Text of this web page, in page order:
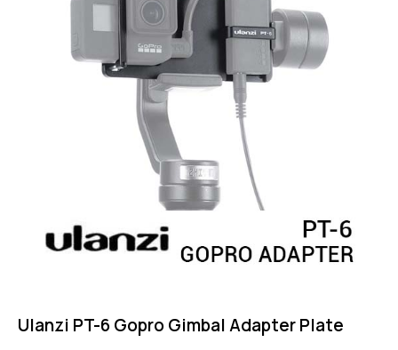
Ulanzi PT-6 Gopro Gimbal Adapter Plate